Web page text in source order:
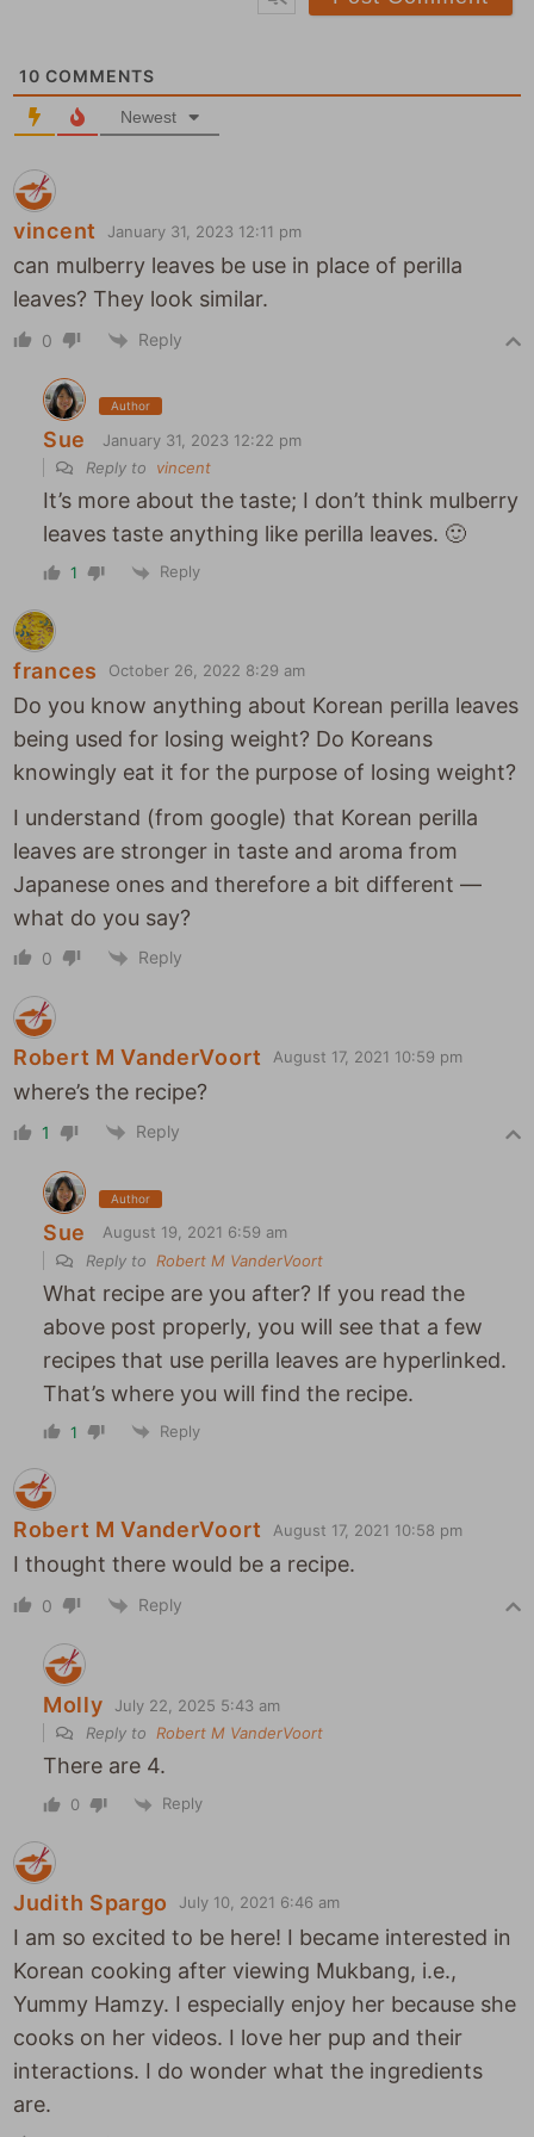
e
10 COMMENTS
Newest
vincent January 31, 2023 12:11 pm
can mulberry leaves be use in place of perilla
leaves? They look similar.
0 Reply
Author
Sue
January 31, 2023 12:22 pm
Reply to vincent
It’s more about the taste; I don’t think mulberry
leaves taste anything like perilla leaves. 🙂
1 Reply
frances October 26, 2022 8:29 am
Do you know anything about Korean perilla leaves
being used for losing weight? Do Koreans
knowingly eat it for the purpose of losing weight?
I understand (from google) that Korean perilla
leaves are stronger in taste and aroma from
Japanese ones and therefore a bit different —
what do you say?
0 Reply
Robert M VanderVoort August 17, 2021 10:59 pm
where’s the recipe?
1 Reply
Author
Sue
August 19, 2021 6:59 am
Reply to Robert M VanderVoort
What recipe are you after? If you read the
above post properly, you will see that a few
recipes that use perilla leaves are hyperlinked.
That’s where you will find the recipe.
1 Reply
Robert M VanderVoort August 17, 2021 10:58 pm
I thought there would be a recipe.
0 Reply
Molly
July 22, 2025 5:43 am
Reply to Robert M VanderVoort
There are 4.
0 Reply
Judith Spargo July 10, 2021 6:46 am
I am so excited to be here! I became interested in
Korean cooking after viewing Mukbang, i.e.,
Yummy Hamzy. I especially enjoy her because she
cooks on her videos. I love her pup and their
interactions. I do wonder what the ingredients
are.